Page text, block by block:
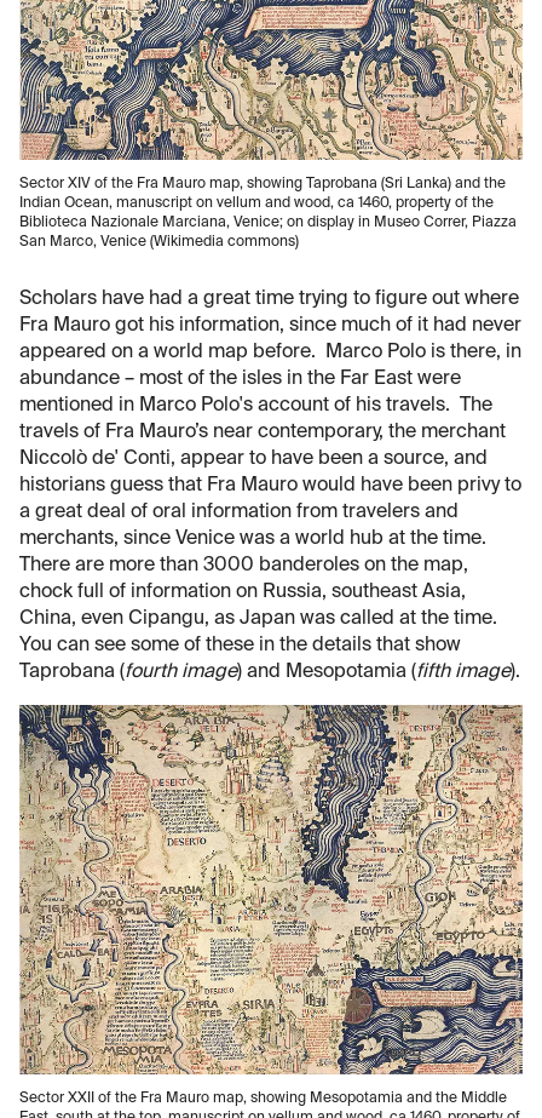
Sector XIV of the Fra Mauro map, showing Taprobana (Sri Lanka) and the
Indian Ocean, manuscript on vellum and wood, ca 1460, property of the
Biblioteca Nazionale Marciana, Venice; on display in Museo Correr, Piazza
San Marco, Venice (Wikimedia commons)
Scholars have had a great time trying to figure out where
Fra Mauro got his information, since much of it had never
appeared on a world map before. Marco Polo is there, in
abundance – most of the isles in the Far East were
mentioned in Marco Polo's account of his travels. The
travels of Fra Mauro’s near contemporary, the merchant
Niccolò de' Conti, appear to have been a source, and
historians guess that Fra Mauro would have been privy to
a great deal of oral information from travelers and
merchants, since Venice was a world hub at the time.
There are more than 3000 banderoles on the map,
chock full of information on Russia, southeast Asia,
China, even Cipangu, as Japan was called at the time.
You can see some of these in the details that show
Taprobana (fourth image) and Mesopotamia (fifth image).
Sector XXII of the Fra Mauro map, showing Mesopotamia and the Middle